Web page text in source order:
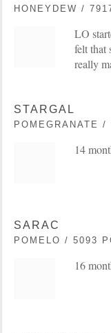
HONEYDEW /
LO
felt that
really
STARGAL
POMEGRANATE /
14
SARAC
POMELO / 5093
16